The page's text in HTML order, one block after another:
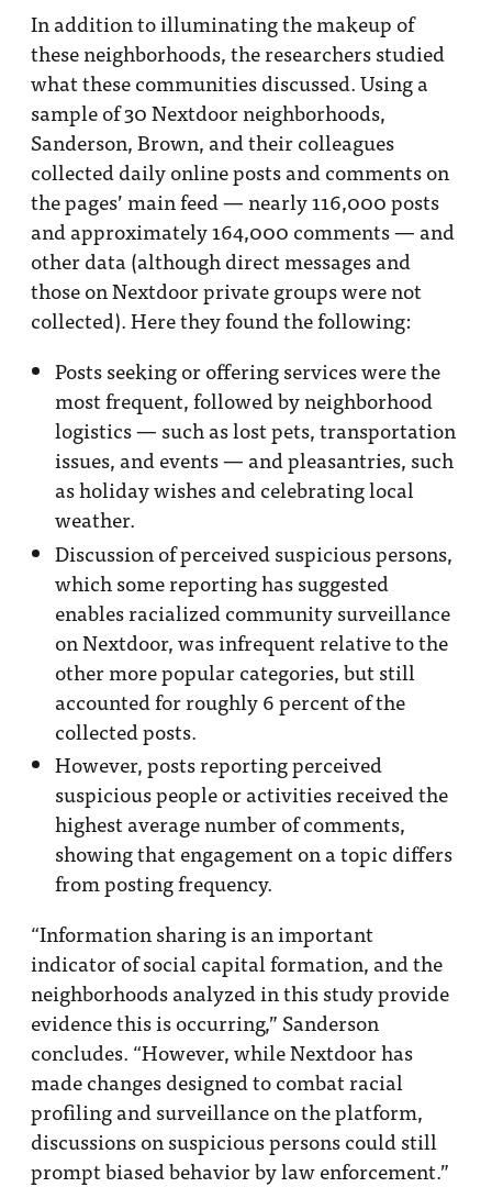
In addition to illuminating the makeup of
these neighborhoods, the researchers studied
what these communities discussed. Using a
sample of 30 Nextdoor neighborhoods,
Sanderson, Brown, and their colleagues
collected daily online posts and comments on
the pages’ main feed — nearly 116,000 posts
and approximately 164,000 comments — and
other data (although direct messages and
those on Nextdoor private groups were not
collected). Here they found the following:
Posts seeking or offering services were the
most frequent, followed by neighborhood
logistics — such as lost pets, transportation
issues, and events — and pleasantries, such
as holiday wishes and celebrating local
weather.
Discussion of perceived suspicious persons,
which some reporting has suggested
enables racialized community surveillance
on Nextdoor, was infrequent relative to the
other more popular categories, but still
accounted for roughly 6 percent of the
collected posts.
However, posts reporting perceived
suspicious people or activities received the
highest average number of comments,
showing that engagement on a topic differs
from posting frequency.
“Information sharing is an important
indicator of social capital formation, and the
neighborhoods analyzed in this study provide
evidence this is occurring,” Sanderson
concludes. “However, while Nextdoor has
made changes designed to combat racial
profiling and surveillance on the platform,
discussions on suspicious persons could still
prompt biased behavior by law enforcement.”